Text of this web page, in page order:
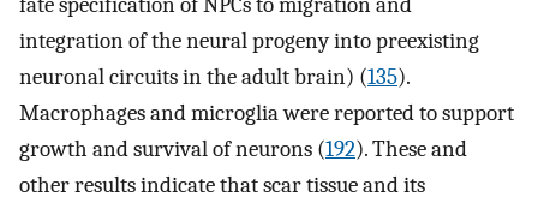
integration of the neural progeny into preexisting
neuronal circuits in the adult brain) (135).
Macrophages and microglia were reported to support
growth and survival of neurons (192). These and
other results indicate that scar tissue and its